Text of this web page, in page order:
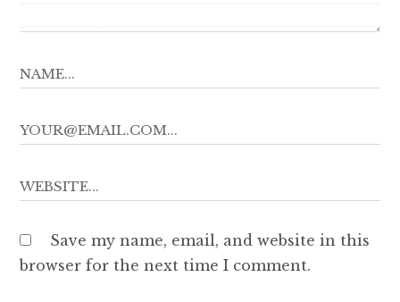
Save my name, email, and website in this
browser for the next time I comment.